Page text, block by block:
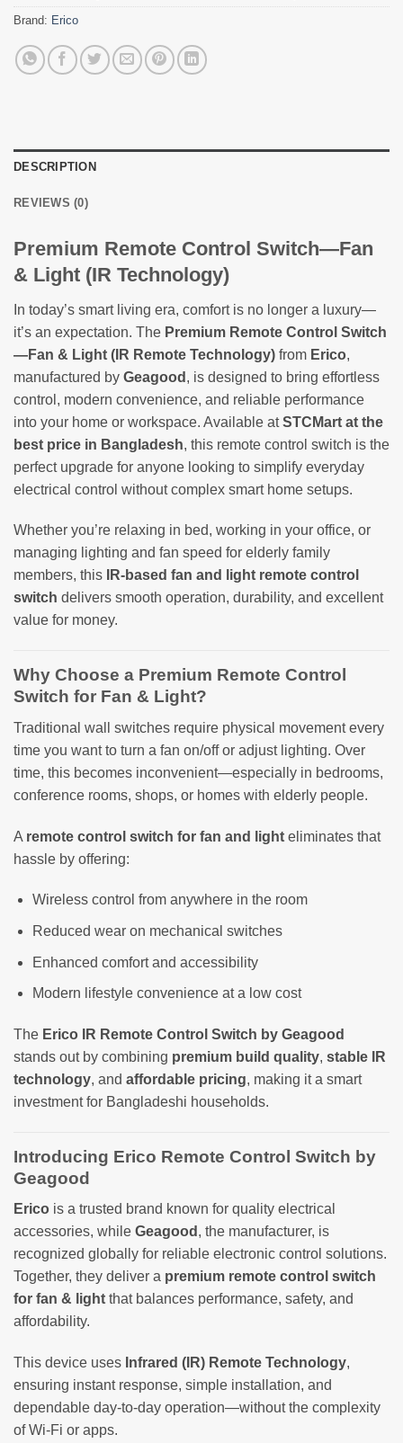
Brand: Erico
DESCRIPTION
REVIEWS (0)
Premium Remote Control Switch—Fan
& Light (IR Technology)
In today’s smart living era, comfort is no longer a luxury—
it’s an expectation. The Premium Remote Control Switch
—Fan & Light (IR Remote Technology) from Erico,
manufactured by Geagood , is designed to bring effortless
control, modern convenience, and reliable performance
into your home or workspace. Available atSTCMart at the
best price in Bangladesh, this remote control switch is the
perfect upgrade for anyone looking to simplify everyday
electrical control without complex smart home setups.
Whether you’re relaxing in bed, working in your office, or
managing lighting and fan speed for elderly family
members, this
IR-based fan and light remote control
switch delivers smooth operation, durability, and excellent
value for money.
Why Choose a Premium Remote Control
Switch for Fan & Light?
Traditional wall switches require physical movement every
time you want to turn a fan on/off or adjust lighting. Over
time, this becomes inconvenient—especially in bedrooms,
conference rooms, shops, or homes with elderly people.
A remote control switch for fan and light eliminates that
hassle by offering:
Wireless control from anywhere in the room
Reduced wear on mechanical switches
Enhanced comfort and accessibility
Modern lifestyle convenience at a low cost
The Erico IR Remote Control Switch by Geagood
stands out by combining premium build quality, stable IR
technology, and affordable pricing, making it a smart
investment for Bangladeshi households.
Introducing Erico Remote Control Switch by
Geagood
Erico is a trusted brand known for quality electrical
accessories, while Geagood , the manufacturer, is
recognized globally for reliable electronic control solutions.
Together, they deliver a premium remote control switch
for fan & light that balances performance, safety, and
affordability.
This device uses Infrared (IR) Remote Technology,
ensuring instant response, simple installation, and
dependable day-to-day operation—without the complexity
of Wi-Fi or apps.